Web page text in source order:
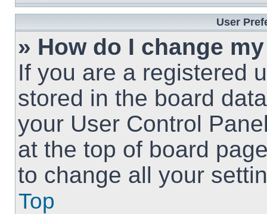
User
» How do I change
If you are a registered
stored in the board
your User Control
at the top of board
to change all your
Top